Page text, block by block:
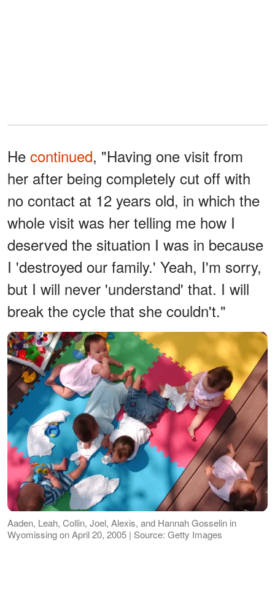
He continued, "Having one visit from
her after being completely cut off with
no contact at 12 years old, in which the
whole visit was her telling me how I
deserved the situation I was in because
I 'destroyed our family.' Yeah, I'm sorry,
but I will never 'understand' that. I will
break the cycle that she couldn't."
Aaden, Leah, Collin, Joel, Alexis, and Hannah Gosselin in
Wyomissing on April 20, 2005 | Source: Getty Images